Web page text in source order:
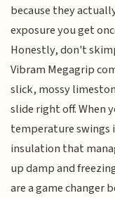
because they
exposure you get
Honestly, don't
Vibram Megagrip
slick, mossy
slide right off. When
temperature swings
insulation that
up damp and
are a game changer